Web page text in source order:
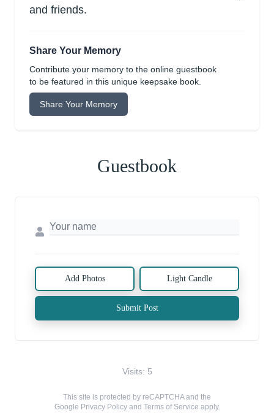
and friends.
Share Your Memory
Contribute your memory to the online guestbook
to be featured in this unique keepsake book.
Share Your Memory
Guestbook
Add Photos Light Candle
Submit Post
Visits: 5
This site is protected by reCAPTCHA and the
Google Privacy Policyand Terms of Service apply.